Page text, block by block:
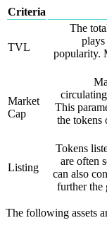
Criteria
TVL
The
plays
popularity.
Market
Cap
This
the tokens
Listing
Tokens
are often
can also
further the
The following assets